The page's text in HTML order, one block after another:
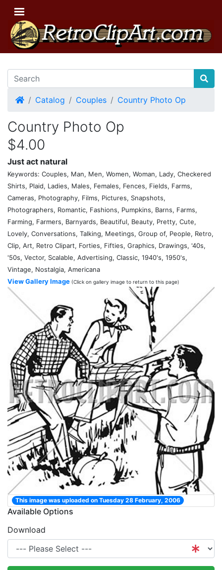
HomeCatalog Couples Country Photo Op
Country Photo Op
$4.00
Just act natural
Keywords: Couples, Man, Men, Women, Woman, Lady, Checkered
Shirts, Plaid, Ladies, Males, Females, Fences, Fields, Farms,
Cameras, Photography, Films, Pictures, Snapshots,
Photographers, Romantic, Fashions, Pumpkins, Barns, Farms,
Farming, Farmers, Barnyards, Beautiful, Beauty, Pretty, Cute,
Lovely, Conversations, Talking, Meetings, Group of, People, Retro,
Clip, Art, Retro Clipart, Forties, Fifties, Graphics, Drawings, '40s,
'50s, Vector, Scalable, Advertising, Classic, 1940's, 1950's,
Vintage, Nostalgia, Americana
View Gallery Image (Click on gallery image to return to this page)
This image was uploaded on Tuesday 28 February, 2006
Available Options
Download